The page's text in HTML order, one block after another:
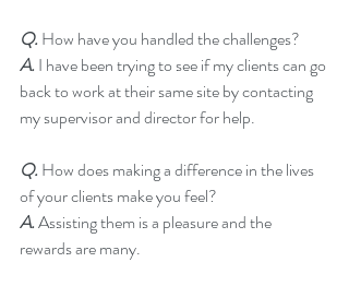
Q. How have you handled the challenges?
A. I have been trying to see if my clients can go
back to work at their same site by contacting
my supervisor and director for help.
Q. How does making a difference in the lives
of your clients make you feel?
A. Assisting them is a pleasure and the
rewards are many.